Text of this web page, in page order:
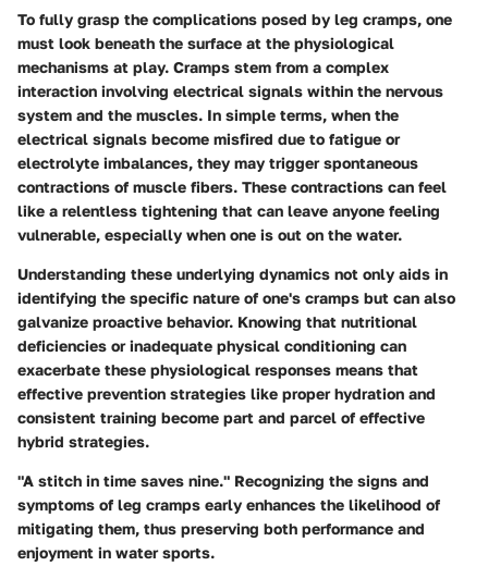
To fully grasp the complications posed by leg cramps, one
must look beneath the surface at the physiological
mechanisms at play. Cramps stem from a complex
interaction involving electrical signals within the nervous
system and the muscles. In simple terms, when the
electrical signals become misfired due to fatigue or
electrolyte imbalances, they may trigger spontaneous
contractions of muscle fibers. These contractions can feel
like a relentless tightening that can leave anyone feeling
vulnerable, especially when one is out on the water.
Understanding these underlying dynamics not only aids in
identifying the specific nature of one's cramps but can also
galvanize proactive behavior. Knowing that nutritional
deficiencies or inadequate physical conditioning can
exacerbate these physiological responses means that
effective prevention strategies like proper hydration and
consistent training become part and parcel of effective
hybrid strategies.
"A stitch in time saves nine." Recognizing the signs and
symptoms of leg cramps early enhances the likelihood of
mitigating them, thus preserving both performance and
enjoyment in water sports.